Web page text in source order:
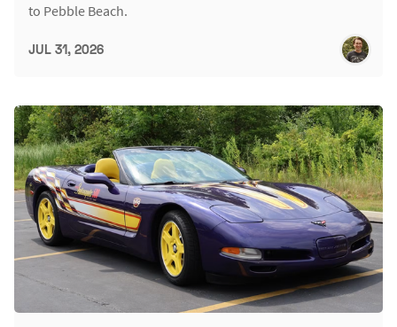
to Pebble Beach.
JUL 31, 2026